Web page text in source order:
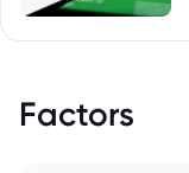
Factors